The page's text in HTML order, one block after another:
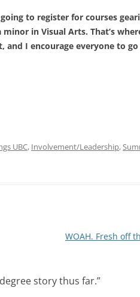
to register for courses
in Visual Arts. That’s
and I encourage everyone to
UBC, Involvement/Leadership,
WOAH. Fresh off
story thus far.”